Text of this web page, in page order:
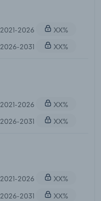
2021-2026
XX%
2026-2031
XX%
2021-2026
XX%
2026-2031
XX%
2021-2026
XX%
2026-2031
XX%